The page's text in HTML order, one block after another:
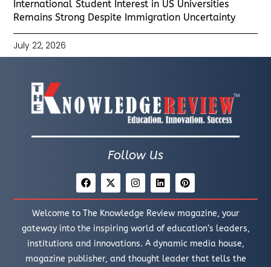
International Student Interest in US Universities
Remains Strong Despite Immigration Uncertainty
July 22, 2026
Follow Us
Welcome to The Knowledge Review magazine, your
gateway into the inspiring world of education’s leaders,
institutions and innovations. A dynamic media house,
magazine publisher, and thought leader that tells the